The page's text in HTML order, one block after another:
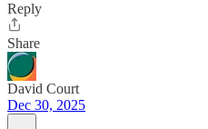
Reply
Share
David Court
Dec 30, 2025